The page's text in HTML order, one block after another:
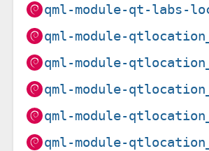
qml-module-qt-labs-
qml-module-
qml-module-
qml-module-
qml-module-
qml-module-